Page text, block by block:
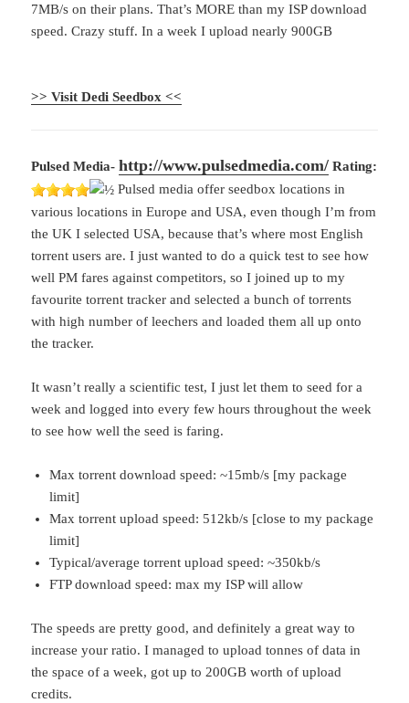
7MB/s on their plans. That’s MORE than my ISP download
speed. Crazy stuff. In a week I upload nearly 900GB
>> Visit Dedi Seedbox <<
Pulsed Media- http://www.pulsedmedia.com/ Rating:
Pulsed media offer seedbox locations in
various locations in Europe and USA, even though I’m from
the UK I selected USA, because that’s where most English
torrent users are. I just wanted to do a quick test to see how
well PM fares against competitors, so I joined up to my
favourite torrent tracker and selected a bunch of torrents
with high number of leechers and loaded them all up onto
the tracker.
It wasn’t really a scientific test, I just let them to seed for a
week and logged into every few hours throughout the week
to see how well the seed is faring.
Max torrent download speed: ~15mb/s [my package
limit]
Max torrent upload speed: 512kb/s [close to my package
limit]
Typical/average torrent upload speed: ~350kb/s
FTP download speed: max my ISP will allow
The speeds are pretty good, and definitely a great way to
increase your ratio. I managed to upload tonnes of data in
the space of a week, got up to 200GB worth of upload
credits.